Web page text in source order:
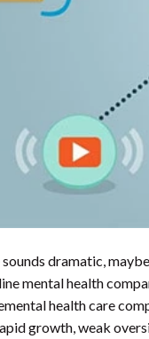
sounds dramatic,
mental health
health care
growth, weak